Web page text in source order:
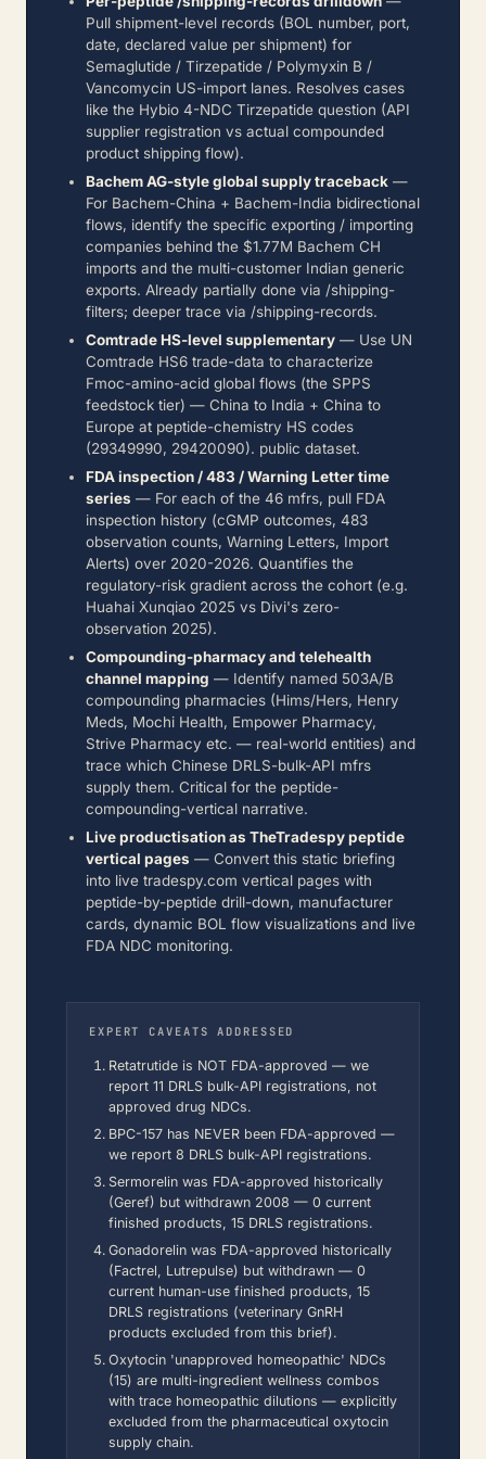
Pull shipment-level records (BOL number, port,
date, declared value per shipment) for
Semaglutide / Tirzepatide / Polymyxin B /
Vancomycin US-import lanes. Resolves cases
like the Hybio 4-NDC Tirzepatide question (API
supplier registration vs actual compounded
product shipping flow).
Bachem AG-style global supply traceback —
For Bachem-China + Bachem-India bidirectional
flows, identify the specific exporting / importing
companies behind the $1.77M Bachem CH
imports and the multi-customer Indian generic
exports. Already partially done via /shipping-
filters; deeper trace via /shipping-records.
Comtrade HS-level supplementary — Use UN
Comtrade HS6 trade-data to characterize
Fmoc-amino-acid global flows (the SPPS
feedstock tier) — China to India + China to
Europe at peptide-chemistry HS codes
(29349990, 29420090). public dataset.
FDA inspection / 483 / Warning Letter time
series — For each of the 46 mfrs, pull FDA
inspection history (cGMP outcomes, 483
observation counts, Warning Letters, Import
Alerts) over 2020-2026. Quantifies the
regulatory-risk gradient across the cohort (e.g.
Huahai Xunqiao 2025 vs Divi's zero-
observation 2025).
Compounding-pharmacy and telehealth
channel mapping — Identify named 503A/B
compounding pharmacies (Hims/Hers, Henry
Meds, Mochi Health, Empower Pharmacy,
Strive Pharmacy etc. — real-world entities) and
trace which Chinese DRLS-bulk-API mfrs
supply them. Critical for the peptide-
compounding-vertical narrative.
Live productisation as TheTradespy peptide
vertical pages — Convert this static briefing
into live tradespy.com vertical pages with
peptide-by-peptide drill-down, manufacturer
cards, dynamic BOL flow visualizations and live
FDA NDC monitoring.
EXPERT CAVEATS ADDRESSED
Retatrutide is NOT FDA-approved — we
report 11 DRLS bulk-API registrations, not
approved drug NDCs.
BPC-157 has NEVER been FDA-approved —
we report 8 DRLS bulk-API registrations.
Sermorelin was FDA-approved historically
(Geref) but withdrawn 2008 — 0 current
finished products, 15 DRLS registrations.
Gonadorelin was FDA-approved historically
(Factrel, Lutrepulse) but withdrawn — 0
current human-use finished products, 15
DRLS registrations (veterinary GnRH
products excluded from this brief).
Oxytocin 'unapproved homeopathic' NDCs
(15) are multi-ingredient wellness combos
with trace homeopathic dilutions — explicitly
excluded from the pharmaceutical oxytocin
supply chain.